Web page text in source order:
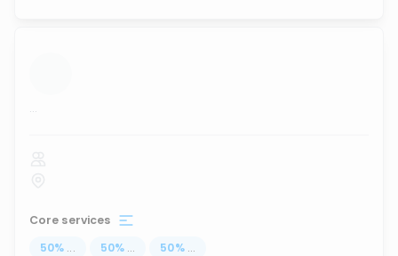
...
Core services
50% ... 50% ... 50% ...